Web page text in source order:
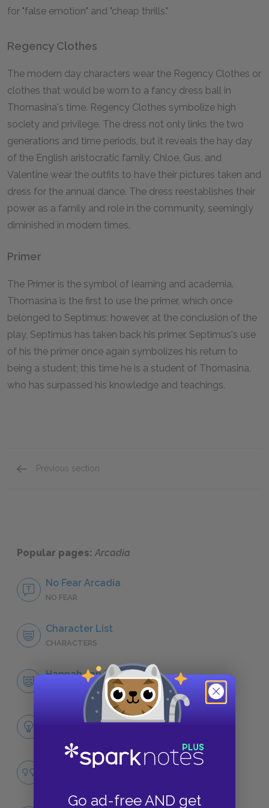
Go ad-free AND get
for "false emotion" and "cheap thrills."
Regency Clothes
The modern day characters wear the Regency Clothes or
clothes that would be worn to a fancy dress ball in
Thomasina's time. Regency Clothes symbolize high
society and privilege. The dress not only links the two
generations and time periods, but it reveals the hay day
of the English aristocratic family. Chloe, Gus, and
Valentine wear the outfits to have their pictures taken and
dress for the annual dance. The dress reestablishes their
power as a family and role in the community, seemingly
diminished in modern times.
Primer
The Primer is the symbol of learning and academia.
Thomasina is the first to use the primer, which once
belonged to Septimus; however, at the conclusion of the
play, Septimus has taken back his primer. Septimus's use
of his the primer once again symbolizes his return to
being a student; this time he is a student of Thomasina,
who has surpassed his knowledge and teachings.
Previous section
Popular pages:Arcadia
No Fear Arcadia
NO FEAR
Character List
CHARACTERS
Hannah Jarvis
CHARACTERS
Famous Quotes Explained